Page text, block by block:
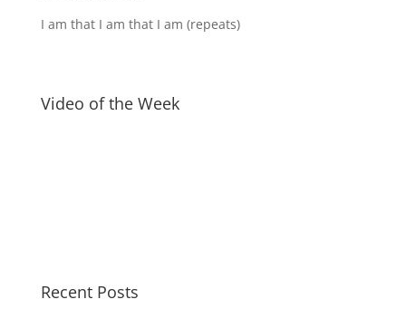
I am that I am that I am (repeats)
Video of the Week
Recent Posts